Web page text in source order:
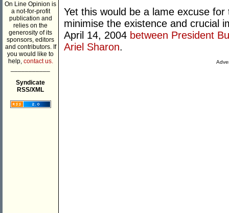
On Line Opinion is
a not-for-profit
publication and
relies on the
generosity of its
sponsors, editors
and contributors. If
you would like to
help, contact us.
Syndicate
RSS/XML
Yet this would be a lame excuse
minimise the existence and crucial
April 14, 2004 between President
Ariel Sharon.